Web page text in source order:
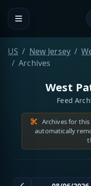
US New Jersey
Archives
West
Feed
Archives for
automatically